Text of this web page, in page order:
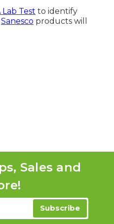
Lab Test to identify
Sanesco products will
Sales and